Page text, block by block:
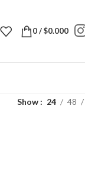
0/$0.000
Show 24 48